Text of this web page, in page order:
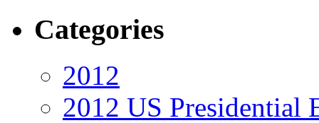
Categories
2012
2012 US Presidential